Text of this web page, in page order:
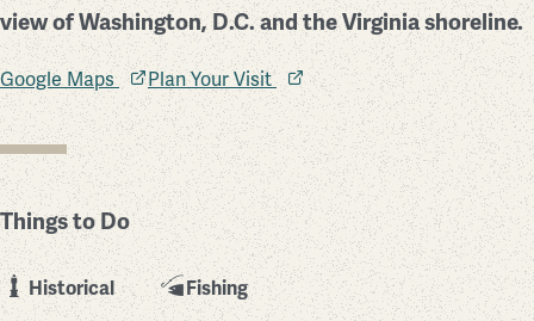
view of Washington, D.C. and the Virginia shoreline.
Google Maps Plan Your Visit
Things to Do
Historical Fishing